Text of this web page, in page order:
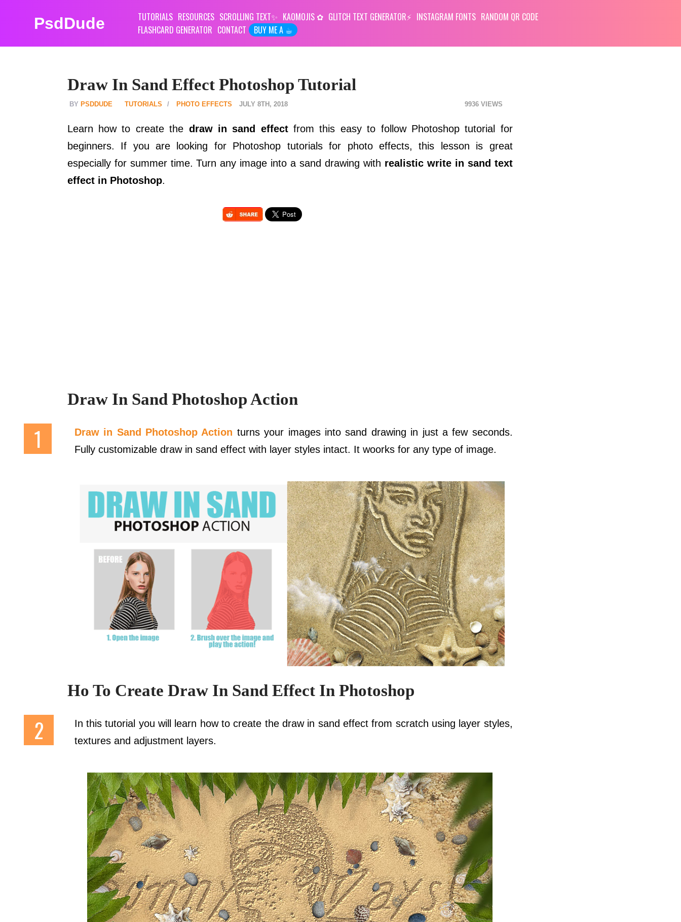
PsdDude TUTORIALS RESOURCES SCROLLING TEXT KAOMOJIS GLITCH TEXT GENERATOR INSTAGRAM FONTS RANDOM QR CODE
FLASHCARD GENERATOR CONTACT BUY ME A ☕︎
Draw In Sand Effect Photoshop Tutorial
PSDDUDE TUTORIALS PHOTO EFFECTS 9936
JULY 8TH, 2018
Learn how to create the draw in sand effectfrom this easy to follow Photoshop tutorial for
beginners. If you are looking for Photoshop tutorials for photo effects, this lesson is great
especially for summer time. Turn any image into a sand drawing with realistic write in sand text
effect in Photoshop.
Draw In Sand Photoshop Action
Draw in Sand Photoshop Action turns your images into sand drawing in just a few seconds.
Fully customizable draw in sand effect with layer styles intact. It woorks for any type of image.
Ho To Create Draw In Sand Effect In Photoshop
In this tutorial you will learn how to create the draw in sand effect from scratch using layer styles,
textures and adjustment layers.